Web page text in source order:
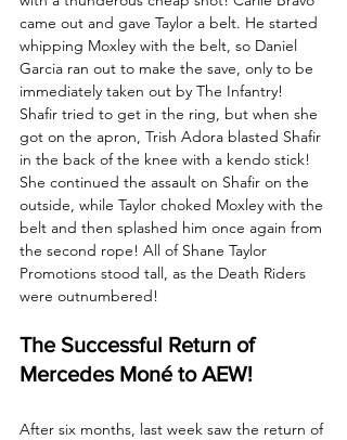
came out and gave Taylor a belt. He started
whipping Moxley with the belt, so Daniel
Garcia ran out to make the save, only to be
immediately taken out by The Infantry!
Shafir tried to get in the ring, but when she
got on the apron, Trish Adora blasted Shafir
in the back of the knee with a kendo stick!
She continued the assault on Shafir on the
outside, while Taylor choked Moxley with the
belt and then splashed him once again from
the second rope! All of Shane Taylor
Promotions stood tall, as the Death Riders
were outnumbered!
The Successful Return of
Mercedes Moné to AEW!
After six months, last week saw the return of